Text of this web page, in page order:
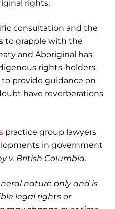
rights.
consultation and the
to grapple with the
and Aboriginal has
rights-holders.
to provide guidance on
have reverberations
practice group lawyers
in government
v. British Columbia.
nature only and is
legal rights or